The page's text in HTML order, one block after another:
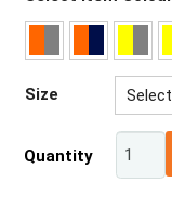
Size
Select
XS
Quantity